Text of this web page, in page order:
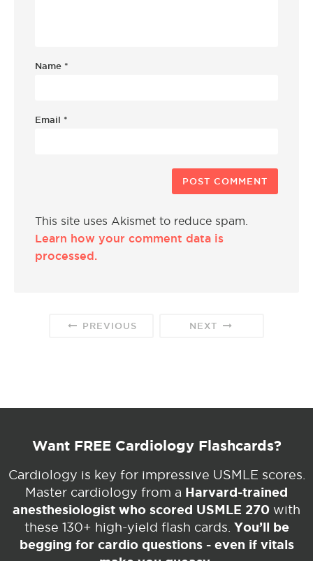
Name *
Email *
This site uses Akismet to reduce spam.
Learn how your comment data is
processed.
PREVIOUS NEXT
Want FREE Cardiology Flashcards?
Cardiology is key for impressive USMLE scores.
Master cardiology from a Harvard-trained
anesthesiologist who scored USMLE 270 with
these 130+ high-yield flash cards. You’ll be
begging for cardio questions - even if vitals